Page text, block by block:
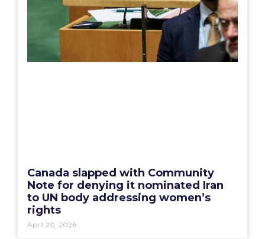
Canada slapped with Community
Note for denying it nominated Iran
to UN body addressing women’s
rights
April 20, 2026